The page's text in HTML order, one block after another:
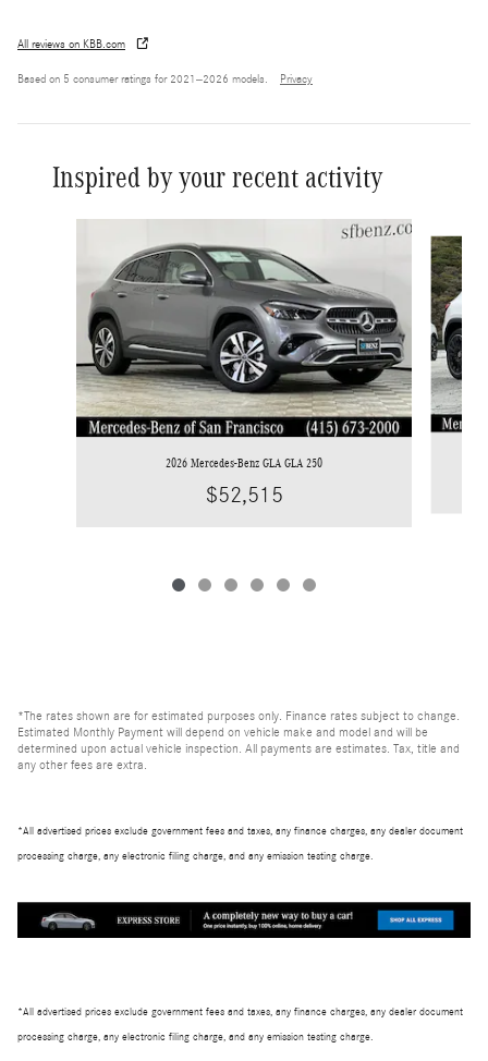
All reviews on KBB.com
Based on 5 consumer ratings for 2021–2026 models. Privacy
Inspired by your recent activity
2026 Mercedes-Benz GLA GLA 250
$52,515
*The rates shown are for estimated purposes only. Finance rates subject to change.
Estimated Monthly Payment will depend on vehicle make and model and will be
determined upon actual vehicle inspection. All payments are estimates. Tax, title and
any other fees are extra.
*All advertised prices exclude government fees and taxes, any finance charges, any dealer document
processing charge, any electronic filing charge, and any emission testing charge.
*All advertised prices exclude government fees and taxes, any finance charges, any dealer document
processing charge, any electronic filing charge, and any emission testing charge.